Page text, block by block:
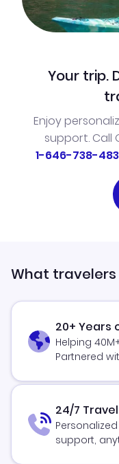
Your trip.
Enjoy
support. Call
1-646-738-
What
20+ Years
Helping
Partnered
24/7
support,